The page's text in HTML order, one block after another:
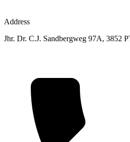
Address
Jhr. Dr. C.J. Sandbergweg 97A, 3852